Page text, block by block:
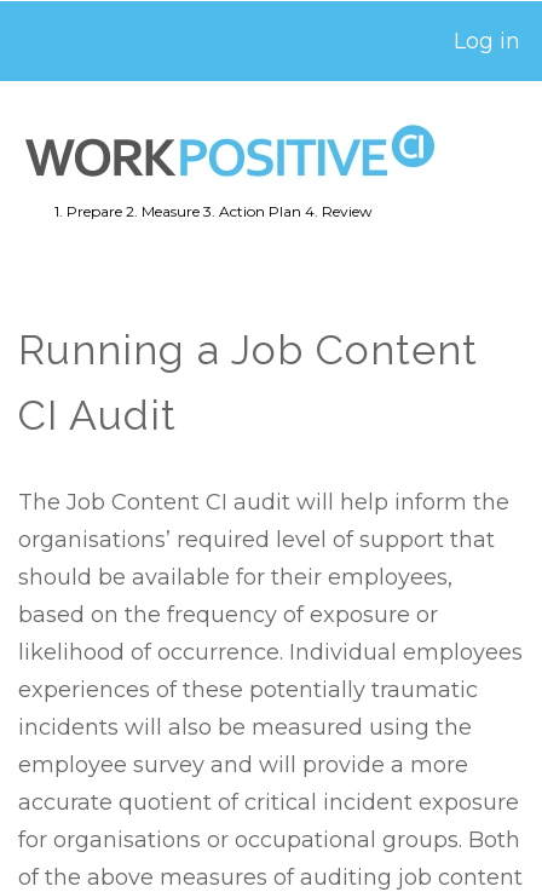
USERLog in
1. Prepare 2. Measure 3. Action Plan 4. Review
Running a Job Content
CI Audit
The Job Content CI audit will help inform the
organisations’ required level of support that
should be available for their employees,
based on the frequency of exposure or
likelihood of occurrence. Individual employees
experiences of these potentially traumatic
incidents will also be measured using the
employee survey and will provide a more
accurate quotient of critical incident exposure
for organisations or occupational groups. Both
of the above measures of auditing job content